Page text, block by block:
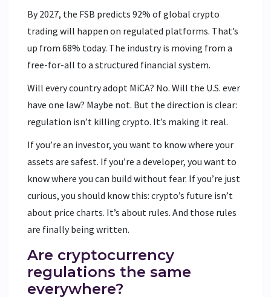
By 2027, the FSB predicts 92% of global crypto
trading will happen on regulated platforms. That’s
up from 68% today. The industry is moving from a
free-for-all to a structured financial system.
Will every country adopt MiCA? No. Will the U.S. ever
have one law? Maybe not. But the direction is clear:
regulation isn’t killing crypto. It’s making it real.
If you’re an investor, you want to know where your
assets are safest. If you’re a developer, you want to
know where you can build without fear. If you’re just
curious, you should know this: crypto’s future isn’t
about price charts. It’s about rules. And those rules
are finally being written.
Are cryptocurrency
regulations the same
everywhere?